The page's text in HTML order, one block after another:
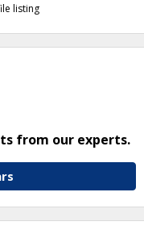
listing
from our experts.